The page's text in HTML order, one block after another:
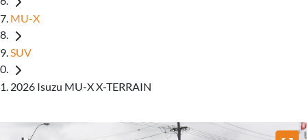
MU-X
SUV
2026 Isuzu MU-X X-TERRAIN